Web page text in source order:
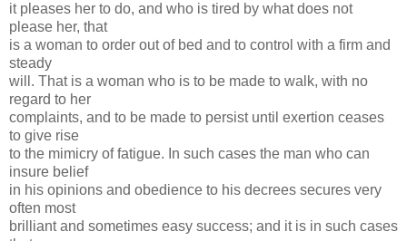
it pleases her to do, and who is tired by what does not
please her, that
is a woman to order out of bed and to control with a firm and
steady
will. That is a woman who is to be made to walk, with no
regard to her
complaints, and to be made to persist until exertion ceases
to give rise
to the mimicry of fatigue. In such cases the man who can
insure belief
in his opinions and obedience to his decrees secures very
often most
brilliant and sometimes easy success; and it is in such cases